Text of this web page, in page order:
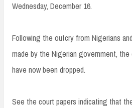
Wednesday, December 16.
Following the outcry from Nigerians
made by the Nigerian government,
have now been dropped.
See the court papers indicating that